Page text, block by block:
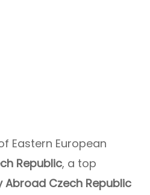
Eastern European
Republic, a top
Abroad Czech Republic